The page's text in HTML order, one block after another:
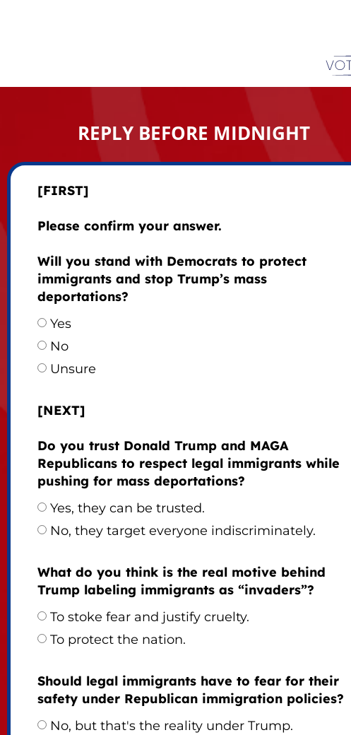
REPLY BEFORE MIDNIGHT
[FIRST]
Please confirm your answer.
Will you stand with Democrats to protect
immigrants and stop Trump’s mass
deportations?
Yes
No
Unsure
[NEXT]
Do you trust Donald Trump and MAGA
Republicans to respect legal immigrants while
pushing for mass deportations?
Yes, they can be trusted.
No, they target everyone indiscriminately.
What do you think is the real motive behind
Trump labeling immigrants as “invaders”?
To stoke fear and justify cruelty.
To protect the nation.
Should legal immigrants have to fear for their
safety under Republican immigration policies?
No, but that's the reality under Trump.